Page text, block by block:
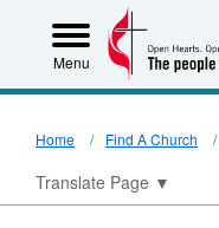
Menu
Home Find A Church
Translate Page ▼